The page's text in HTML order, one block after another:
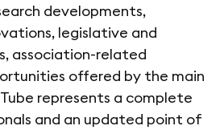
developments,
legislative and
association-related
offered by the main
represents a complete
and an updated point of